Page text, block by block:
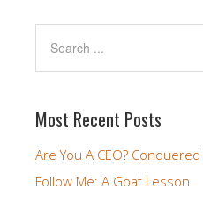
Most Recent Posts
Are You A CEO?
Follow Me: A Goat Lesson